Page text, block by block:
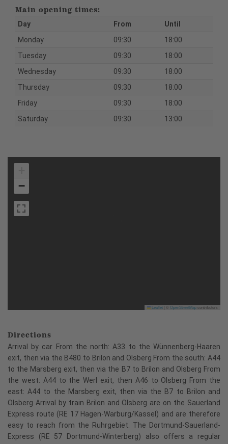
Main opening times:
Day From
Until
Monday
09:30
18:00
Tuesday
09:30
18:00
Wednesday
09:30
18:00
Thursday
09:30
18:00
Friday
09:30
18:00
Saturday
09:30 13:00
−
Leaflet OpenStreetMapcontributors
Directions
Arrival by car From the north: A33 to the Wünnenberg-Haaren
exit, then via the B480 to Brilon and Olsberg From the south: A44
to the Marsberg exit, then via the B7 to Brilon and Olsberg From
the west: A44 to the Werl exit, then A46 to Olsberg From the
east: A44 to the Marsberg exit, then via the B7 to Brilon and
Olsberg Arrival by train Brilon and Olsberg are on the Sauerland
Express route (RE 17 Hagen-Warburg/Kassel) and are therefore
easy to reach from the Ruhrgebiet. The Dortmund-Sauerland-
Express (RE 57 Dortmund-Winterberg) also offers a regular